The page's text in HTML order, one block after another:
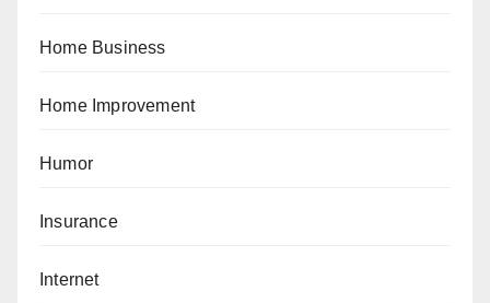
Home Business
Home Improvement
Humor
Insurance
Internet